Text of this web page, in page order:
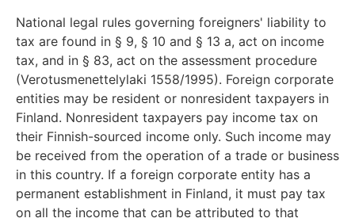
National legal rules governing foreigners' liability to
tax are found in § 9, § 10 and § 13 a, act on income
tax, and in § 83, act on the assessment procedure
(Verotusmenettelylaki 1558/1995). Foreign corporate
entities may be resident or nonresident taxpayers in
Finland. Nonresident taxpayers pay income tax on
their Finnish-sourced income only. Such income may
be received from the operation of a trade or business
in this country. If a foreign corporate entity has a
permanent establishment in Finland, it must pay tax
on all the income that can be attributed to that